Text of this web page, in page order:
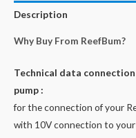
Red
3
150W
&
230W
/
Description
Why Buy From ReefBum?
Technical data
pump :
for the connection of your
with 10V connection to